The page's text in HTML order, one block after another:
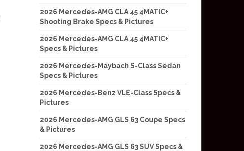
2026 Mercedes-AMG CLA 45 4MATIC+
Shooting Brake Specs & Pictures
2026 Mercedes-AMG CLA 45 4MATIC+
Specs & Pictures
2026 Mercedes-Maybach S-Class Sedan
Specs & Pictures
2026 Mercedes-Benz VLE-Class Specs &
Pictures
2026 Mercedes-AMG GLS 63 Coupe Specs
& Pictures
2026 Mercedes-AMG GLS 63 SUV Specs &